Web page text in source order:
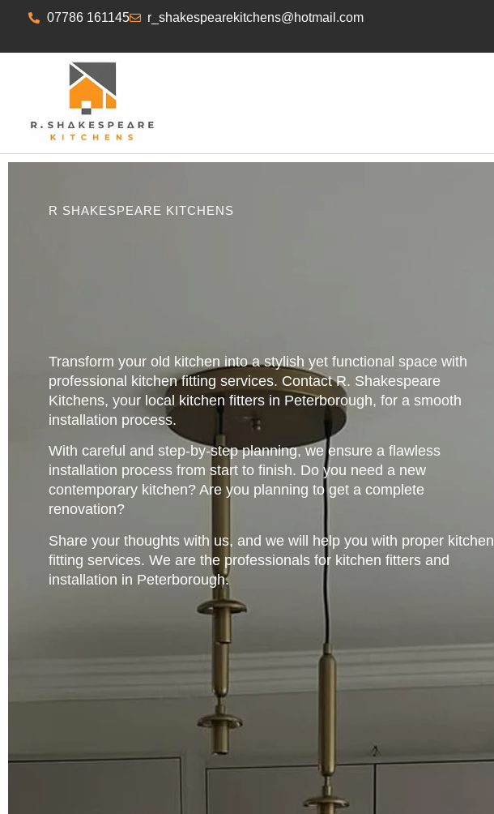
07786 161145 r_shakespearekitchens@hotmail.com
R SHAKESPEARE KITCHENS
Transform your old kitchen into a stylish yet functional space with
professional kitchen fitting services. Contact R. Shakespeare
Kitchens, your local kitchen fitters in Peterborough, for a smooth
installation process.
With careful and step-by-step planning, we ensure a flawless
installation process from start to finish. Do you need a new
contemporary kitchen? Are you planning to get a complete
renovation?
Share your thoughts with us, and we will help you with proper kitchen
fitting services. We are the professionals for kitchen fitters and
installation in Peterborough.